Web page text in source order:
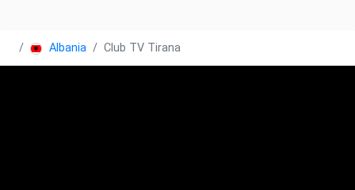
Albania Club TV Tirana